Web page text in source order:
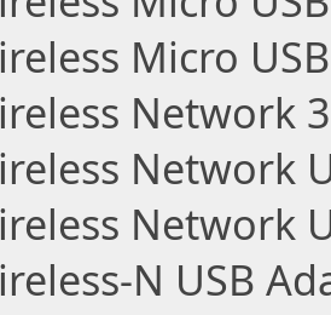
Micro
Network
Network
Network
N USB